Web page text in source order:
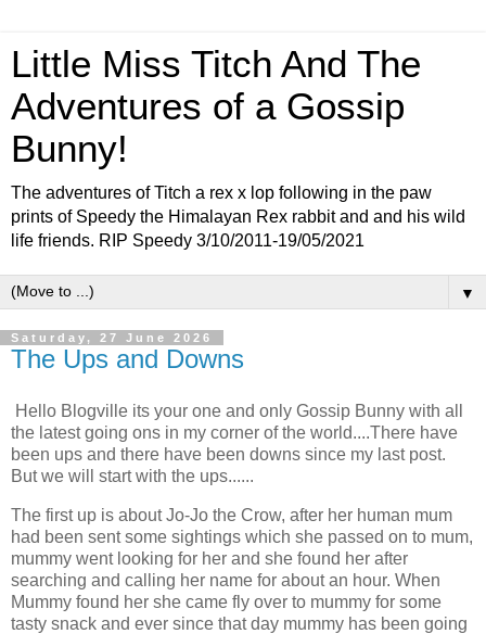
Little Miss Titch And The
Adventures of a Gossip
Bunny!
The adventures of Titch a rex x lop following in the paw
prints of Speedy the Himalayan Rex rabbit and and his wild
life friends. RIP Speedy 3/10/2011-19/05/2021
▼
Saturday, 27 June 2026
The Ups and Downs
Hello Blogville its your one and only Gossip Bunny with all
the latest going ons in my corner of the world....There have
been ups and there have been downs since my last post.
But we will start with the ups......
The first up is about Jo-Jo the Crow, after her human mum
had been sent some sightings which she passed on to mum,
mummy went looking for her and she found her after
searching and calling her name for about an hour. When
Mummy found her she came fly over to mummy for some
tasty snack and ever since that day mummy has been going